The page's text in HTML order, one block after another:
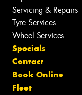
Servicing & Repairs
Tyre Services
Wheel Services
Specials
Contact
Book Online
Fleet